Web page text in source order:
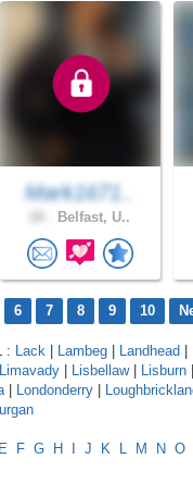
Mark1671..
Belfast, U..
6 7 8 9 10
: Lack Lambeg Landhead
Limavady Lisbellaw| Lisburn
| Londonderry
E F G H J K L M N O